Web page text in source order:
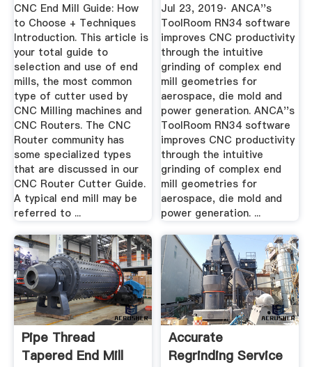
CNC End Mill Guide: How
to Choose + Techniques
Introduction. This article is
your total guide to
selection and use of end
mills, the most common
type of cutter used by
CNC Milling machines and
CNC Routers. The CNC
Router community has
some specialized types
that are discussed in our
CNC Router Cutter Guide.
A typical end mill may be
referred to ...
Jul 23, 2019· ANCA''s
ToolRoom RN34 software
improves CNC productivity
through the intuitive
grinding of complex end
mill geometries for
aerospace, die mold and
power generation. ANCA''s
ToolRoom RN34 software
improves CNC productivity
through the intuitive
grinding of complex end
mill geometries for
aerospace, die mold and
power generation. ...
Pipe Thread
Tapered End Mill
Accurate
Regrinding Service